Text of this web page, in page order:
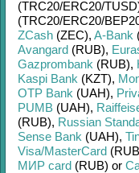
(TRC20/ERC20/
(TRC20/ERC20/
ZCash (ZEC), A-Bank
Avangard (RUB),
Gazprombank (RUB),
Kaspi Bank (KZT),
OTP Bank (UAH),
PUMB (UAH),
(RUB), Russian
Sense Bank (UAH),
Visa/MasterCard
МИР card (RUB) or